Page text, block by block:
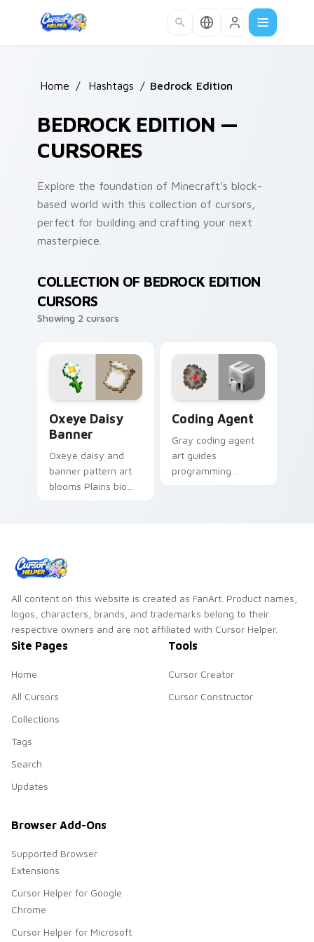
Home / Hashtags / Bedrock Edition
BEDROCK EDITION —
CURSORES
Explore the foundation of Minecraft's block-
based world with this collection of cursors,
perfect for building and crafting your next
masterpiece.
COLLECTION OF BEDROCK EDITION
CURSORS
Showing 2 cursors
Oxeye Daisy
Banner
Oxeye daisy and
banner pattern art
blooms Plains biome
Coding Agent
Gray coding agent
art guides
programming
All content on this website is created as FanArt. Product names,
logos, characters, brands, and trademarks belong to their
respective owners and are not affiliated with Cursor Helper.
Site Pages
Home
All Cursors
Collections
Tags
Search
Updates
Tools
Cursor Creator
Cursor Constructor
Browser Add-Ons
Supported Browser
Extensions
Cursor Helper for Google
Chrome
Cursor Helper for Microsoft